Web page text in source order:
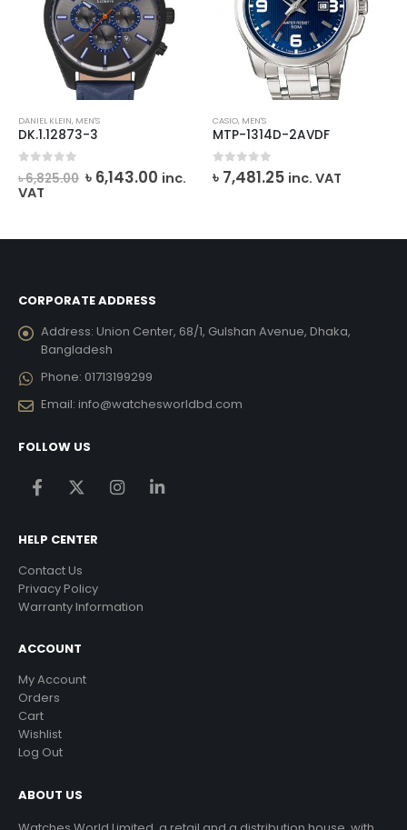
DANIEL KLEIN, MEN'S
DK.1.12873-3
out of 5
৳6,825.00 Original
price
৳ 6,143.00Current
inc.
VAT
CASIO, MEN'S
MTP-1314D-2AVDF
out of 5
৳ 7,481.25 inc. VAT
CORPORATE ADDRESS
Address: Union Center, 68/1, Gulshan Avenue, Dhaka,
Bangladesh
Phone: 01713199299
Email: info@watchesworldbd.com
FOLLOW US
HELP CENTER
Contact Us
Privacy Policy
Warranty Information
ACCOUNT
My Account
Orders
Cart
Wishlist
Log Out
ABOUT US